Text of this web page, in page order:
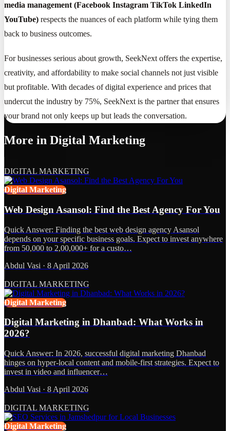
media management (Facebook Instagram TikTok LinkedIn
YouTube) respects the nuances of each platform while tying them
back to business outcomes.
For businesses serious about growth, SeekNext offers the expertise,
creativity, and affordability to make social channels not just visible
but profitable. With decades of digital experience and prices that
undercut the industry by 75%, SeekNext is the partner that ensures
your brand not only keeps up but leads the conversation.
More in Digital Marketing
DIGITAL MARKETING
Digital Marketing
Web Design Asansol: Find the Best Agency For You
Quick Answer: Finding the best web design agency Asansol
depends on your specific business goals. Expect to invest anywhere
from 50,000 to 2,00,000+ for a custo…
Abdul Vasi · 8 April 2026
DIGITAL MARKETING
Digital Marketing
Digital Marketing in Dhanbad: What Works in
2026?
Quick Answer: In 2026, successful digital marketing Dhanbad
hinges on hyper-local content and mobile-first strategies. Expect to
invest in video and influencer…
Abdul Vasi · 8 April 2026
DIGITAL MARKETING
Digital Marketing